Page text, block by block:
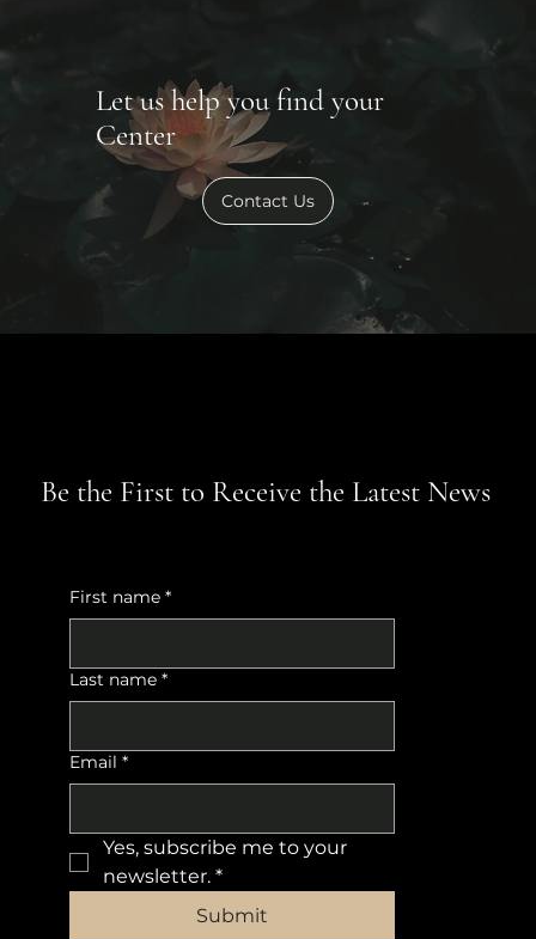
Let us help you find your
Center
Contact Us
Be the First to Receive the Latest News
First name *
Last name *
Email *
Yes, subscribe me to your
newsletter. *
Submit